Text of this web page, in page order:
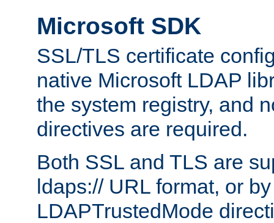
Microsoft SDK
SSL/TLS certificate
native Microsoft LDAP
the system registry, and
directives are required.
Both SSL and TLS are
ldaps:// URL format, or
LDAPTrustedMode